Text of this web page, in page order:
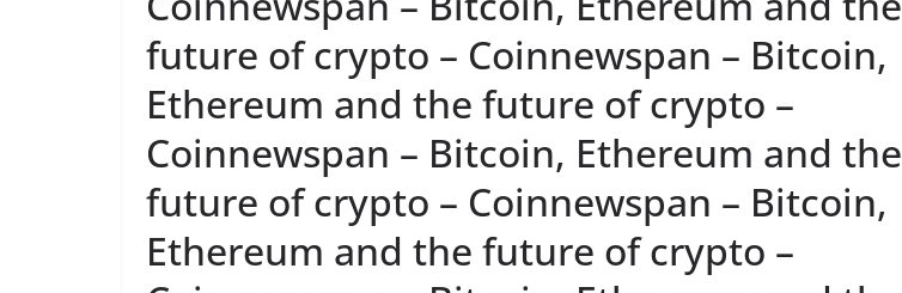
future of crypto – Coinnewspan – Bitcoin,
Ethereum and the future of crypto –
Coinnewspan – Bitcoin, Ethereum and the
future of crypto – Coinnewspan – Bitcoin,
Ethereum and the future of crypto –